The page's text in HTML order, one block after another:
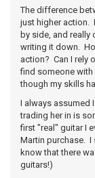
The difference
just higher action.
by side, and
writing it down.
action? Can I rely
find someone with
though my skills
I always assumed
trading her in is
first "real" guitar I
Martin purchase. I
know that there
guitars!)